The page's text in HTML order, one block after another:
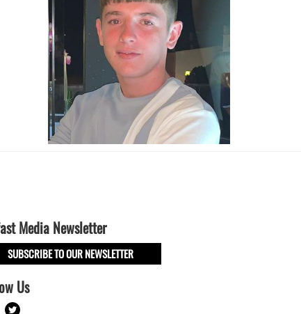
Media Newsletter
SUBSCRIBE TO OUR NEWSLETTER
Us